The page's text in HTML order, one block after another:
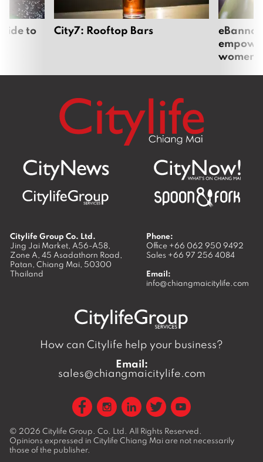
to City7: Rooftop Bars
women
Citylife Group Co. Ltd.
Jing Jai Market, A56-A58,
Zone A, 45 Asadathorn Road,
Patan, Chiang Mai, 50300
Thailand
Phone:
Office +66 062 950 9492
Sales +66 97 256 4084
Email:
info@chiangmaicitylife.com
How can Citylife help your business?
Email:
sales@chiangmaicitylife.com
© 2026 Citylife Group. Co. Ltd. All Rights Reserved.
Opinions expressed in Citylife Chiang Mai are not necessarily
those of the publisher.